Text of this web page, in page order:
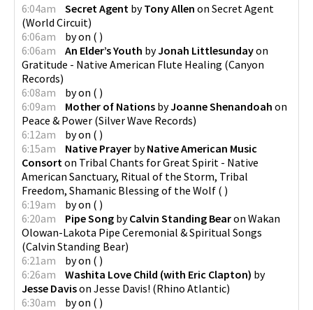
6:04am Secret Agent byTony Allen on Secret Agent
(World Circuit)
6:06am
byon ( )
6:06am
An Elder’s Youth byJonah Littlesundayon
Gratitude - Native American Flute Healing (Canyon
Records)
6:08am
byon ( )
6:09am
Mother of Nations byJoanne Shenandoah on
Peace & Power (Silver Wave Records)
6:12am
byon ( )
6:15am
Native Prayer byNative American Music
Consort on Tribal Chants for Great Spirit - Native
American Sanctuary, Ritual of the Storm, Tribal
Freedom, Shamanic Blessing of the Wolf ( )
6:19am
byon ( )
6:20am
Pipe Song byCalvin Standing Bearon Wakan
Olowan-Lakota Pipe Ceremonial & Spiritual Songs
(Calvin Standing Bear)
6:21am
byon ( )
6:26am
Washita Love Child (with Eric Clapton) by
Jesse Davison Jesse Davis! (Rhino Atlantic)
6:30am
byon ( )